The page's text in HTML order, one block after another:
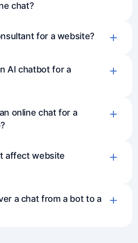
chat?
for a website?
AI chatbot for a
online chat for a
affect website
a chat from a bot to a